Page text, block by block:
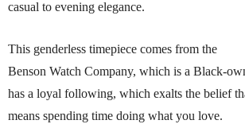
casual to evening elegance.
This genderless timepiece comes from the
Benson Watch Company, which is a Black-
has a loyal following, which exalts the belief
means spending time doing what you love.